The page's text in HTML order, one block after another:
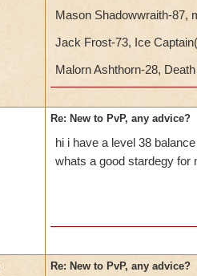
Mason Shadowwraith-87,
Jack Frost-73, Ice
Malorn Ashthorn-28,
Re: New to PvP, any advice?
hi i have a level 38
whats a good stardegy for
Re: New to PvP, any advice?